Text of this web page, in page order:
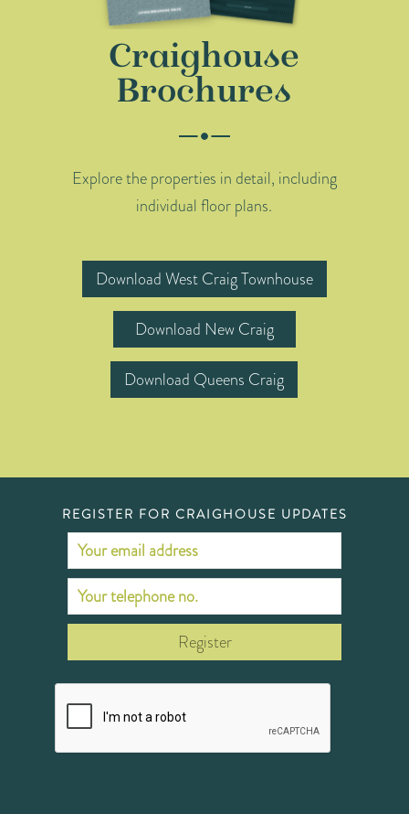
Craighouse
Brochures
Explore the properties in detail, including
individual floor plans.
Download West Craig Townhouse
Download New Craig
Download Queens Craig
REGISTER FOR CRAIGHOUSE UPDATES
Register